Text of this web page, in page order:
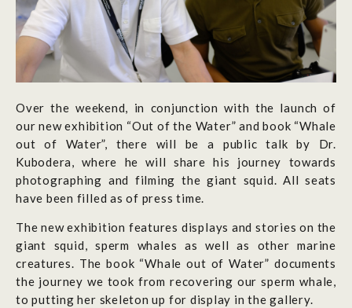
Over the weekend, in conjunction with the launch of
our new exhibition “Out of the Water” and book “Whale
out of Water”, there will be a public talk by Dr.
Kubodera, where he will share his journey towards
photographing and filming the giant squid. All seats
have been filled as of press time.
The new exhibition features displays and stories on the
giant squid, sperm whales as well as other marine
creatures. The book “Whale out of Water” documents
the journey we took from recovering our sperm whale,
to putting her skeleton up for display in the gallery.